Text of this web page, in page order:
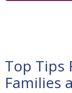
Top Tips
Families